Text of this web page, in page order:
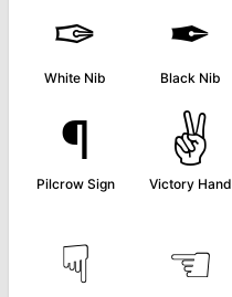
✑
White Nib
✒
Black Nib
¶
Pilcrow Sign
✌
Victory Hand
☟ ☜